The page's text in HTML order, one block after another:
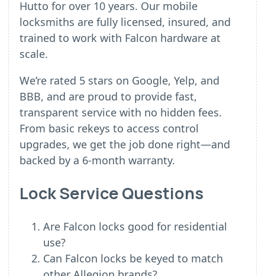
Hutto for over 10 years. Our mobile
locksmiths are fully licensed, insured, and
trained to work with Falcon hardware at
scale.
We’re rated 5 stars on Google, Yelp, and
BBB, and are proud to provide fast,
transparent service with no hidden fees.
From basic rekeys to access control
upgrades, we get the job done right—and
backed by a 6-month warranty.
Lock Service Questions
Are Falcon locks good for residential
use?
Can Falcon locks be keyed to match